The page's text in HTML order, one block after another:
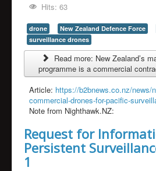
Hits: 63
drone New Zealand Defence Force
surveillance drones
Read more: New Zealand’s
programme is a commercial
Article: https://b2bnews.co.nz/news/
commercial-drones-for-pacific-
Note from Nighthawk.NZ:
Request for
Persistent
1